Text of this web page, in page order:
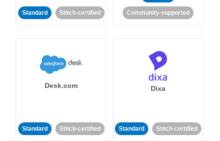
Standard Stitch-certified Community-supported
Desk.com
Standard Stitch-certified
Dixa
Standard Stitch-certified